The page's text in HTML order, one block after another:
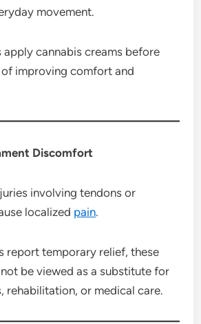
movement.
apply cannabis creams before
improving comfort and
Discomfort
involving tendons or
localized pain.
report temporary relief, these
be viewed as a substitute for
rehabilitation, or medical care.